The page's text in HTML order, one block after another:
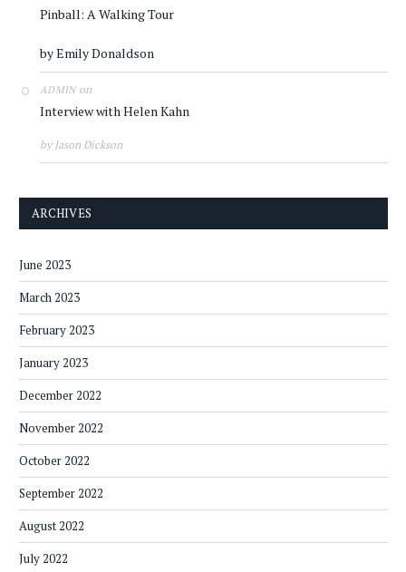
Pinball: A Walking Tour
by Emily Donaldson
ADMINon
Interview with Helen Kahn
by Jason Dickson
ARCHIVES
June 2023
March 2023
February 2023
January 2023
December 2022
November 2022
October 2022
September 2022
August 2022
July 2022